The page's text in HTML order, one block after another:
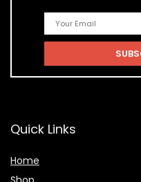
Quick Links
Home